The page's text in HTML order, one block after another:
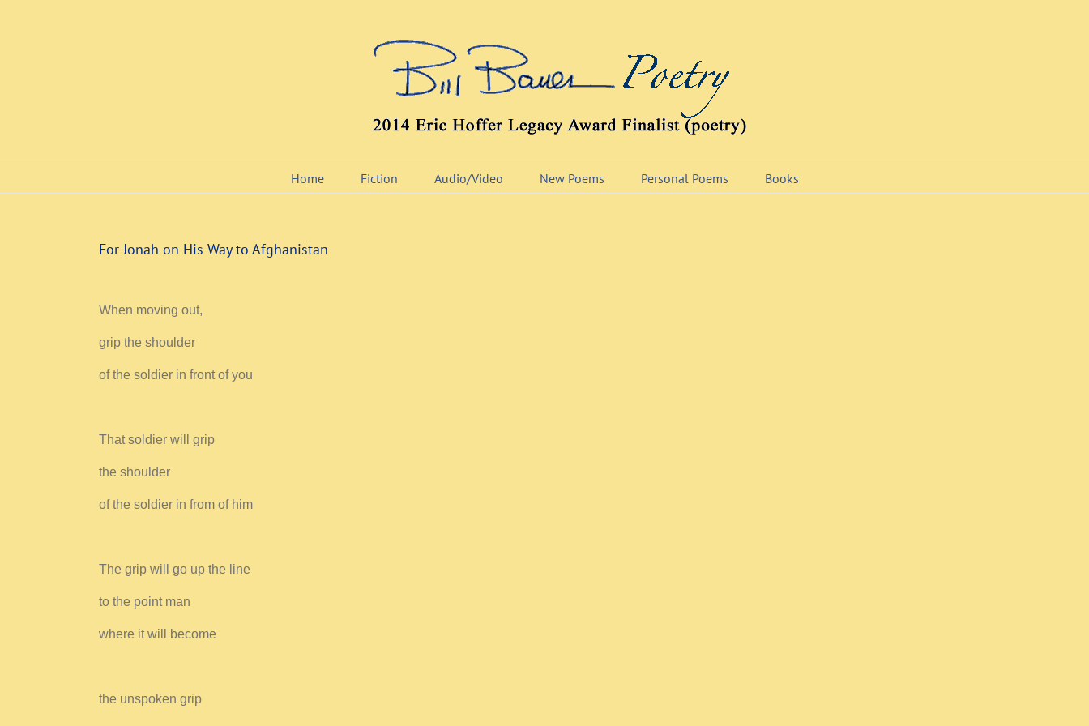
Home Fiction Audio/Video New Poems Personal Poems Books
For Jonah on His Way to Afghanistan
When moving out,
grip the shoulder
of the soldier in front of you
That soldier will grip
the shoulder
of the soldier in from of him
The grip will go up the line
to the point man
where it will become
the unspoken grip